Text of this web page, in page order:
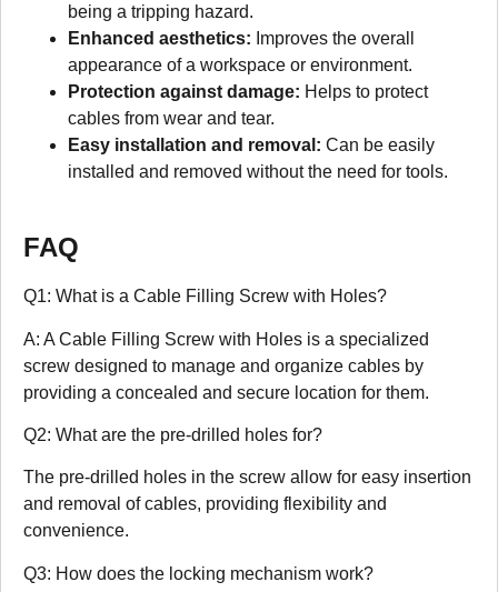
being a tripping hazard.
Enhanced aesthetics: Improves the overall
appearance of a workspace or environment.
Protection against damage: Helps to protect
cables from wear and tear.
Easy installation and removal: Can be easily
installed and removed without the need for tools.
FAQ
Q1: What is a Cable Filling Screw with Holes?
A: A Cable Filling Screw with Holes is a specialized
screw designed to manage and organize cables by
providing a concealed and secure location for them.
Q2: What are the pre-drilled holes for?
The pre-drilled holes in the screw allow for easy insertion
and removal of cables, providing flexibility and
convenience.
Q3: How does the locking mechanism work?